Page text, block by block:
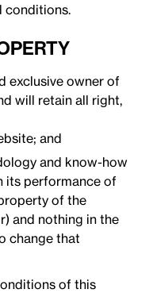
conditions.
exclusive owner of
will retain all right,
and
and know-how
its performance of
of the
and nothing in the
change that
of this